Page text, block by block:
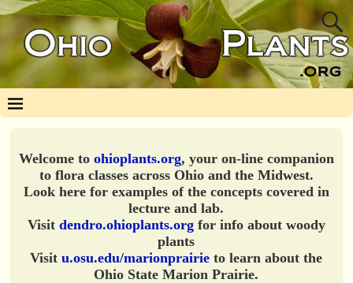
Welcome to ohioplants.org, your on-line companion
to flora classes across Ohio and the Midwest.
Look here for examples of the concepts covered in
lecture and lab.
Visit dendro.ohioplants.orgfor info about woody
plants
Visitu.osu.edu/marionprairie to learn about the
Ohio State Marion Prairie.